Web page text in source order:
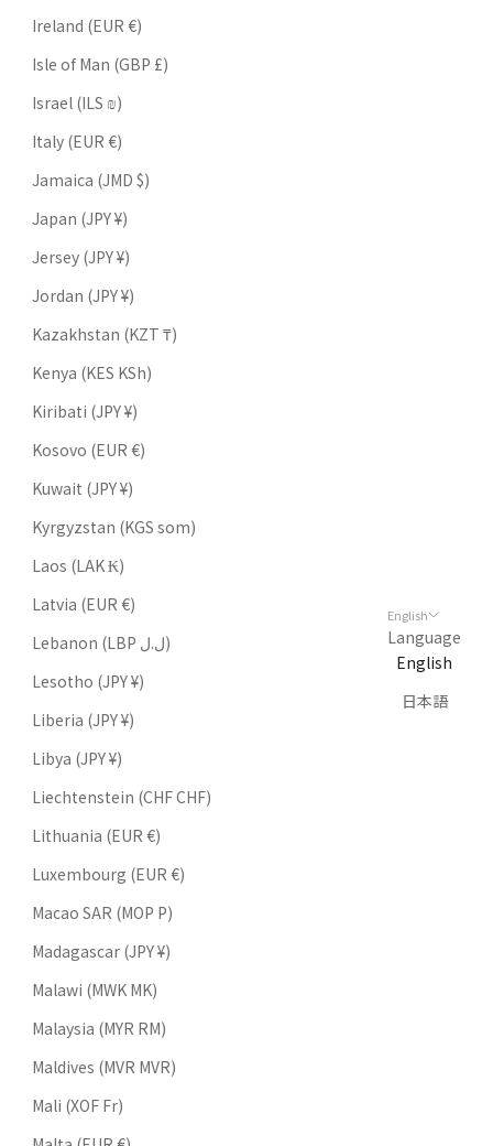
Ireland (EUR €)
Isle of Man (GBP £)
Israel (ILS ₪)
Italy (EUR €)
Jamaica (JMD $)
Japan (JPY ¥)
Jersey (JPY ¥)
Jordan (JPY ¥)
Kazakhstan (KZT ₸)
Kenya (KES KSh)
Kiribati (JPY ¥)
Kosovo (EUR €)
Kuwait (JPY ¥)
Kyrgyzstan (KGS som)
Laos (LAK ₭)
Latvia (EUR €)
Lebanon (LBP ل.ل)
Lesotho (JPY ¥)
Liberia (JPY ¥)
Libya (JPY ¥)
Liechtenstein (CHF CHF)
Lithuania (EUR €)
Luxembourg (EUR €)
Macao SAR (MOP P)
Madagascar (JPY ¥)
Malawi (MWK MK)
Malaysia (MYR RM)
Maldives (MVR MVR)
Mali (XOF Fr)
English
Language
English
日本語